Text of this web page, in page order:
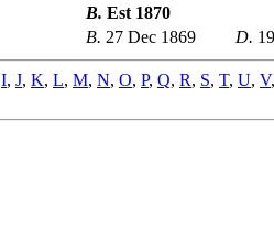
B. Est 1870
B. 27 Dec 1869 D.
I, J, K, L, M, N, O, P, Q, R, S, T, U, V